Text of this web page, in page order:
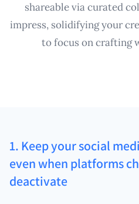
shareable via curated
impress, solidifying your
to focus on crafting
1. Keep your social
even when platforms
deactivate